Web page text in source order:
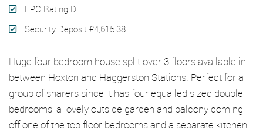
EPC Rating D
Security Deposit £4,615.38
Huge four bedroom house split over 3 floors available in
between Hoxton and Haggerston Stations. Perfect for a
group of sharers since it has four equalled sized double
bedrooms, a lovely outside garden and balcony coming
off one of the top floor bedrooms and a separate kitchen